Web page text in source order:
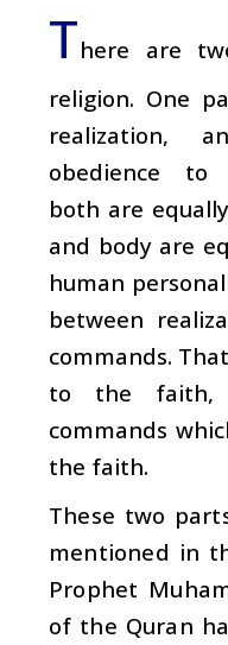
There are
religion. One
realization,
obedience to
both are
and body are
human
between
commands.
to the faith,
commands
the faith.
These two
mentioned in
Prophet
of the Quran